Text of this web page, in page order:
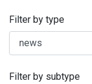
Filter by type
Filter by subtype